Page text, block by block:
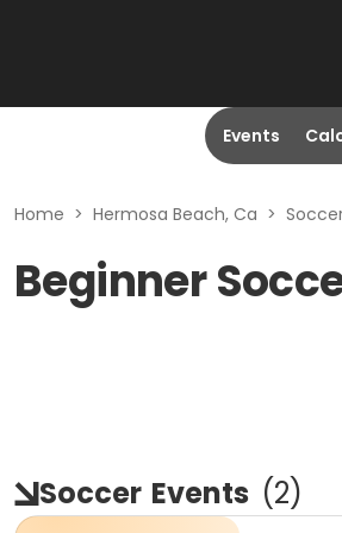
Events
Home > Hermosa Beach, Ca >
Beginner
Soccer Events (2)